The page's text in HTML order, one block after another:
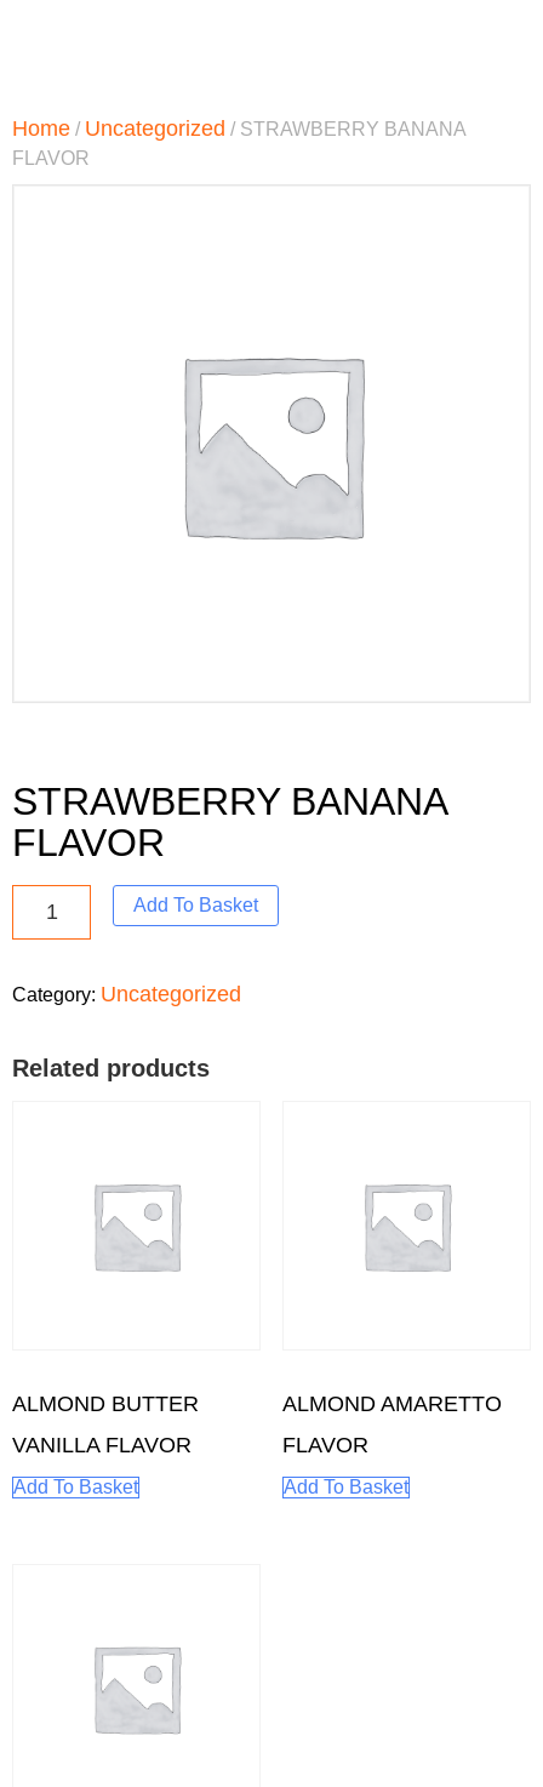
Home / Uncategorized / STRAWBERRY BANANA
FLAVOR
STRAWBERRY BANANA
FLAVOR
Add To Basket
Category: Uncategorized
Related products
ALMOND BUTTER
VANILLA FLAVOR
Add To Basket
ALMOND AMARETTO
FLAVOR
Add To Basket